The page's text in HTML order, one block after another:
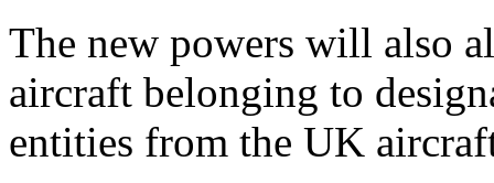
The new powers will also
aircraft belonging to
entities from the UK